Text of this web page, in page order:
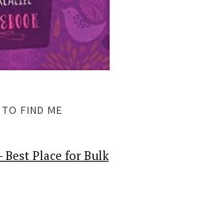
FIND ME
Best Place for Bulk